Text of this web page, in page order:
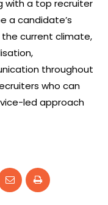
with a top recruiter
a candidate’s
the current climate,
throughout
who can
led approach